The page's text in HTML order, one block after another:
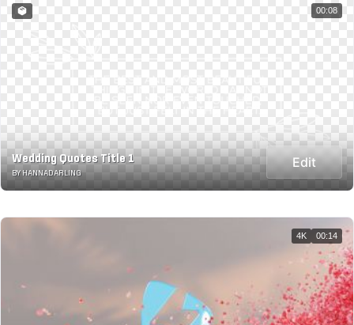
Wedding Quotes Title 1
BY HANNADARLING
Edit
00:08
4K 00:14